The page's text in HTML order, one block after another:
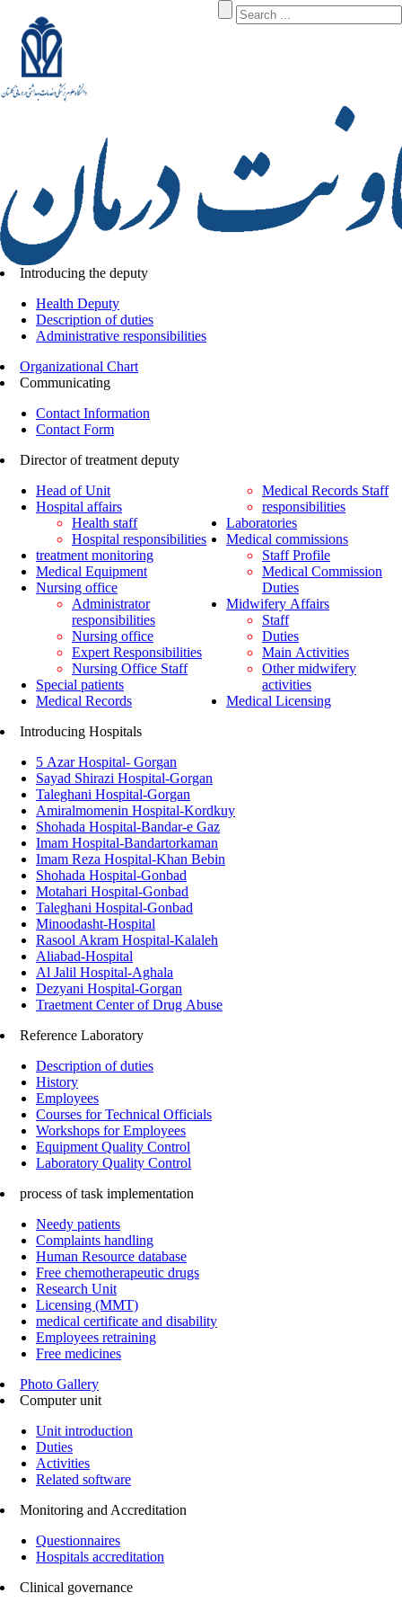
Introducing the deputy
Health Deputy
Description of duties
Administrative responsibilities
Organizational Chart
Communicating
Contact Information
Contact Form
Director of treatment deputy
Head of Unit
Hospital affairs
Health staff
Hospital responsibilities
treatment monitoring
Medical Equipment
Nursing office
Administrator
responsibilities
Nursing office
Expert Responsibilities
Nursing Office Staff
Special patients
Medical Records
Medical Records Staff
responsibilities
Laboratories
Medical commissions
Staff Profile
Medical Commission
Duties
Midwifery Affairs
Staff
Duties
Main Activities
Other midwifery
activities
Medical Licensing
Introducing Hospitals
5 Azar Hospital- Gorgan
Sayad Shirazi Hospital-Gorgan
Taleghani Hospital-Gorgan
Amiralmomenin Hospital-Kordkuy
Shohada Hospital-Bandar-e Gaz
Imam Hospital-Bandartorkaman
Imam Reza Hospital-Khan Bebin
Shohada Hospital-Gonbad
Motahari Hospital-Gonbad
Taleghani Hospital-Gonbad
Minoodasht-Hospital
Rasool Akram Hospital-Kalaleh
Aliabad-Hospital
Al Jalil Hospital-Aghala
Dezyani Hospital-Gorgan
Traetment Center of Drug Abuse
Reference Laboratory
Description of duties
History
Employees
Courses for Technical Officials
Workshops for Employees
Equipment Quality Control
Laboratory Quality Control
process of task implementation
Needy patients
Complaints handling
Human Resource database
Free chemotherapeutic drugs
Research Unit
Licensing (MMT)
medical certificate and disability
Employees retraining
Free medicines
Photo Gallery
Computer unit
Unit introduction
Duties
Activities
Related software
Monitoring and Accreditation
Questionnaires
Hospitals accreditation
Clinical governance